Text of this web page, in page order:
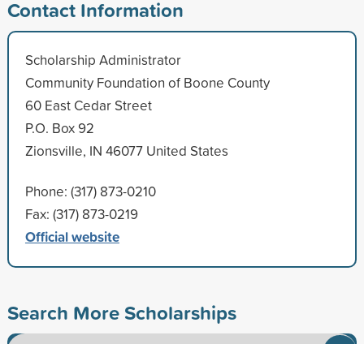
Contact Information
Scholarship Administrator
Community Foundation of Boone County
60 East Cedar Street
P.O. Box 92
Zionsville, IN 46077 United States
Phone: (317) 873-0210
Fax: (317) 873-0219
Official website
Search More Scholarships